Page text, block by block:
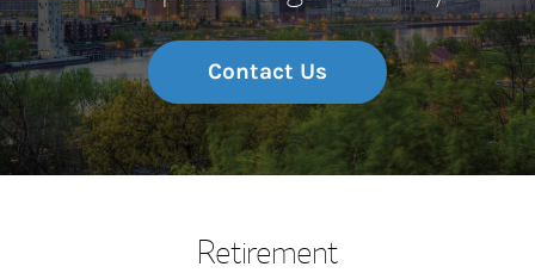
Contact Us
Retirement